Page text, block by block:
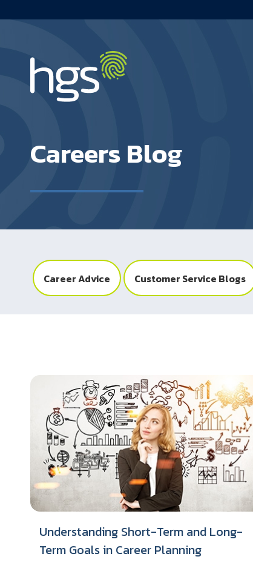
South Africa Main Navigation
Careers Blog
Career Advice Customer Service Blogs
Understanding Short-Term and Long-
Term Goals in Career Planning